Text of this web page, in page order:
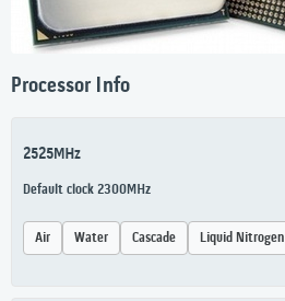
Processor Info
2525MHz
Default clock 2300MHz
Air Water Cascade Liquid Nitrogen